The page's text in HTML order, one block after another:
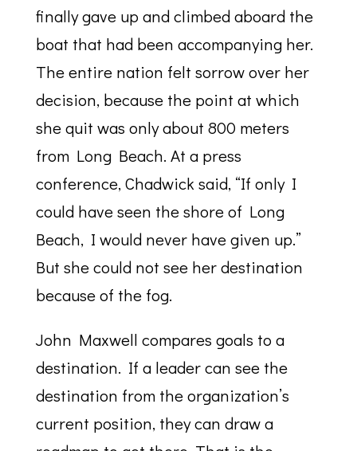
finally gave up and climbed aboard the
boat that had been accompanying her.
The entire nation felt sorrow over her
decision, because the point at which
she quit was only about 800 meters
from Long Beach. At a press
conference, Chadwick said, “If only I
could have seen the shore of Long
Beach, I would never have given up.”
But she could not see her destination
because of the fog.
John Maxwell compares goals to a
destination. If a leader can see the
destination from the organization’s
current position, they can draw a